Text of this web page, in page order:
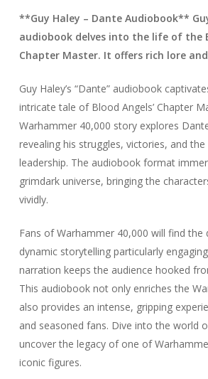
**Guy Haley – Dante Audiobook**
audiobook delves into the life of the
Chapter Master. It offers rich lore
Guy Haley’s “Dante” audiobook
intricate tale of Blood Angels’ Chapter
Warhammer 40,000 story explores
revealing his struggles, victories, and
leadership. The audiobook format
grimdark universe, bringing the
vividly.
Fans of Warhammer 40,000 will find the
dynamic storytelling particularly
narration keeps the audience hooked
This audiobook not only enriches the
also provides an intense, gripping
and seasoned fans. Dive into the world
uncover the legacy of one of
iconic figures.